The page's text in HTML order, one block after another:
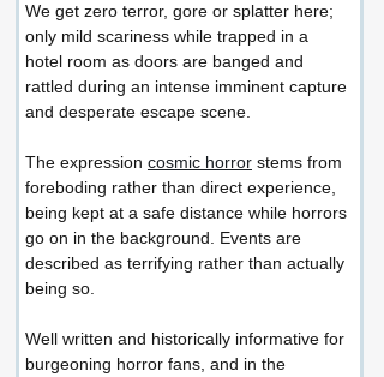
We get zero terror, gore or splatter here;
only mild scariness while trapped in a
hotel room as doors are banged and
rattled during an intense imminent capture
and desperate escape scene.
The expression cosmic horror stems from
foreboding rather than direct experience,
being kept at a safe distance while horrors
go on in the background. Events are
described as terrifying rather than actually
being so.
Well written and historically informative for
burgeoning horror fans, and in the